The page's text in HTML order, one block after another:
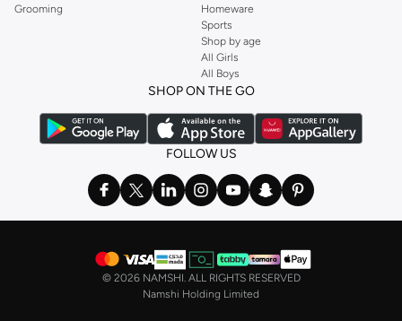
Grooming
Homeware
Sports
Shop by age
All Girls
All Boys
SHOP ON THE GO
FOLLOW US
© 2026 NAMSHI. ALL RIGHTS RESERVED
Namshi Holding Limited